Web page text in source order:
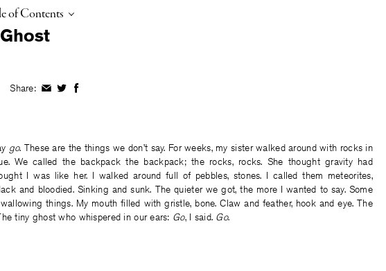
of Contents
Share: ShareShareShare
go. These are the things we don’t say. For weeks, my sister walked around with rocks in
We called the backpack the backpack; the rocks, rocks. She thought gravity had
I was like her. I walked around full of pebbles, stones. I called them meteorites,
and bloodied. Sinking and sunk. The quieter we got, the more I wanted to say. Some
things. My mouth filled with gristle, bone. Claw and feather, hook and eye. The
tiny ghost who whispered in our ears: Go, I said. Go.